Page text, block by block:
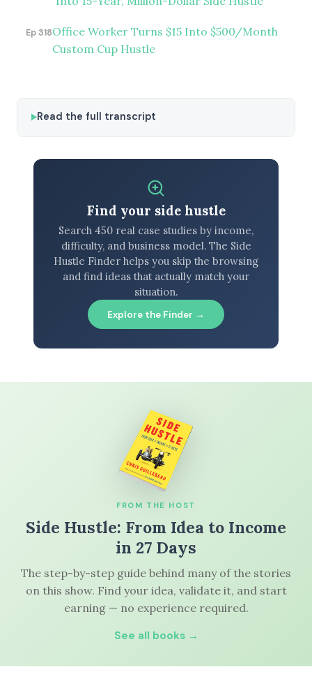
Ep 318Office Worker Turns $15 Into $500/Month
Custom Cup Hustle
Read the full transcript
Find your side hustle
Search 450 real case studies by income,
difficulty, and business model. The Side
Hustle Finder helps you skip the browsing
and find ideas that actually match your
situation.
Explore the Finder →
FROM THE HOST
Side Hustle: From Idea to Income
in 27 Days
The step-by-step guide behind many of the stories
on this show. Find your idea, validate it, and start
earning — no experience required.
See all books →